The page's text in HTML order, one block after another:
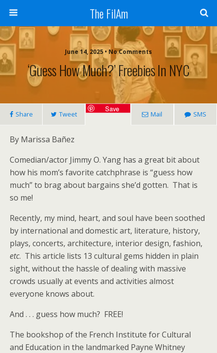
The FilAm
June 14, 2025 • No Comments
‘Guess How Much?’ Freebies In NYC
Share Tweet
Save
Mail SMS
By Marissa Bañez
Comedian/actor Jimmy O. Yang has a great bit about
how his mom’s favorite catchphrase is “guess how
much” to brag about bargains she’d gotten. That is
so me!
Recently, my mind, heart, and soul have been soothed
by international and domestic art, literature, history,
plays, concerts, architecture, interior design, fashion,
etc. This article lists 13 cultural gems hidden in plain
sight, without the hassle of dealing with massive
crowds usually at events and activities almost
everyone knows about.
And . . . guess how much? FREE!
The bookshop of the French Institute for Cultural
and Education in the landmarked Payne Whitney